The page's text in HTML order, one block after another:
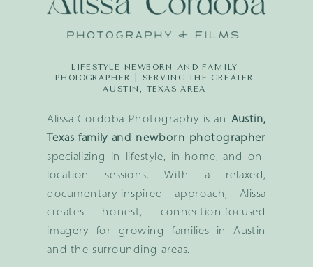
Alissa Cordoba Photography is an Austin,
Texas family and newborn photographer
specializing in lifestyle, in-home, and on-
location sessions. With a relaxed,
documentary-inspired approach, Alissa
creates honest, connection-focused
imagery for growing families in Austin
and the surrounding areas.
LIFESTYLE NEWBORN AND FAMILY
PHOTOGRAPHER | SERVING THE GREATER
AUSTIN, TEXAS AREA